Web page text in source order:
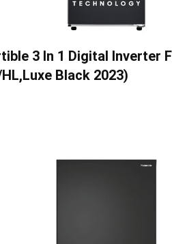
3 In 1 Digital Inverter
Black 2023)